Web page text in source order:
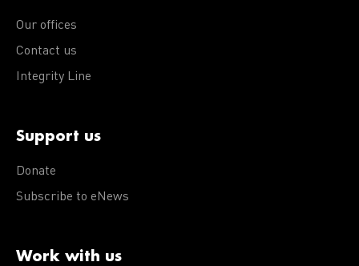
Our offices
Contact us
Integrity Line
Support us
Donate
Subscribe to eNews
Work with us